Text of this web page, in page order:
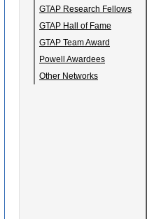
GTAP Research Fellows
GTAP Hall of Fame
GTAP Team Award
Powell Awardees
Other Networks